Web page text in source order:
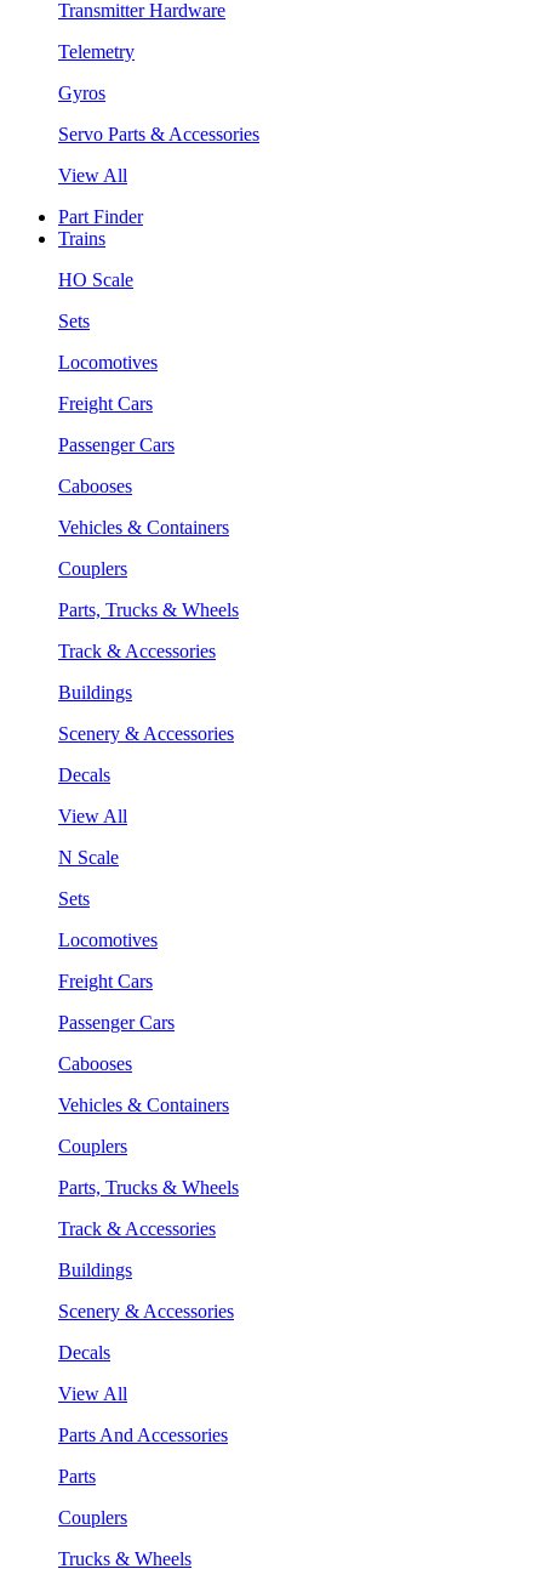
Transmitter Hardware
Telemetry
Gyros
Servo Parts & Accessories
View All
Part Finder
Trains
HO Scale
Sets
Locomotives
Freight Cars
Passenger Cars
Cabooses
Vehicles & Containers
Couplers
Parts, Trucks & Wheels
Track & Accessories
Buildings
Scenery & Accessories
Decals
View All
N Scale
Sets
Locomotives
Freight Cars
Passenger Cars
Cabooses
Vehicles & Containers
Couplers
Parts, Trucks & Wheels
Track & Accessories
Buildings
Scenery & Accessories
Decals
View All
Parts And Accessories
Parts
Couplers
Trucks & Wheels